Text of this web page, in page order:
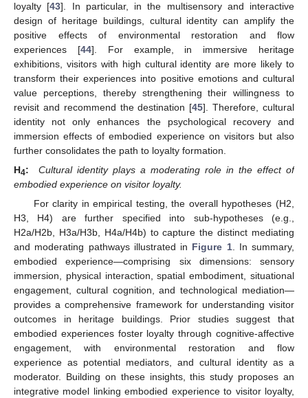
loyalty [43]. In particular, in the multisensory and interactive
design of heritage buildings, cultural identity can amplify the
positive effects of environmental restoration and flow
experiences [44]. For example, in immersive heritage
exhibitions, visitors with high cultural identity are more likely to
transform their experiences into positive emotions and cultural
value perceptions, thereby strengthening their willingness to
revisit and recommend the destination [45]. Therefore, cultural
identity not only enhances the psychological recovery and
immersion effects of embodied experience on visitors but also
further consolidates the path to loyalty formation.
H4:
Cultural identity plays a moderating role in the effect of
embodied experience on visitor loyalty.
For clarity in empirical testing, the overall hypotheses (H2,
H3, H4) are further specified into sub-hypotheses (e.g.,
H2a/H2b, H3a/H3b, H4a/H4b) to capture the distinct mediating
and moderating pathways illustrated in Figure 1. In summary,
embodied experience—comprising six dimensions: sensory
immersion, physical interaction, spatial embodiment, situational
engagement, cultural cognition, and technological mediation—
provides a comprehensive framework for understanding visitor
outcomes in heritage buildings. Prior studies suggest that
embodied experiences foster loyalty through cognitive-affective
engagement, with environmental restoration and flow
experience as potential mediators, and cultural identity as a
moderator. Building on these insights, this study proposes an
integrative model linking embodied experience to visitor loyalty,